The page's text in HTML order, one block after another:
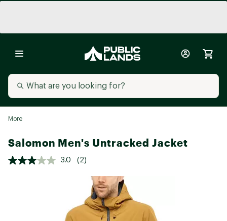
More
Salomon Men's Untracked Jacket
3.0 (2)